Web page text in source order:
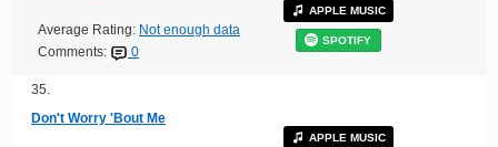
Average Rating: Not enough data
Comments:
0
APPLE MUSIC
SPOTIFY
35.
Don't Worry 'Bout Me
APPLE MUSIC